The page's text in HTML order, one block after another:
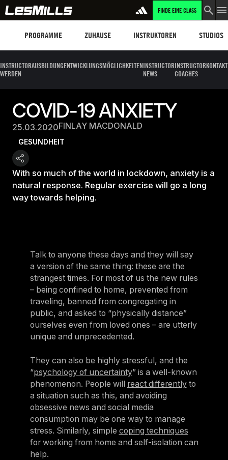
FINDE EINE CLASS
PROGRAMME ZUHAUSE INSTRUKTOREN STUDIOS
INSTRUCTOR
WERDEN
AUSBILDUNGENTWICKLUNGSMÖGLICHKEITENINSTRUCTOR
NEWS
INSTRUCTOR
COACHES
KONTAKT
COVID-19 ANXIETY
25.03.2020FINLAY MACDONALD
GESUNDHEIT
With so much of the world in lockdown, anxiety is a
natural response. Regular exercise will go a long
way towards helping.
Talk to anyone these days and they will say
a version of the same thing: these are the
strangest times. For most of us the new rules
– being confined to home, prevented from
traveling, banned from congregating in
public, and asked to “physically distance”
ourselves even from loved ones – are utterly
unique and unprecedented.
They can also be highly stressful, and the
“psychology of uncertainty” is a well-known
phenomenon. People will react differentlyto
a situation such as this, and avoiding
obsessive news and social media
consumption may be one way to manage
stress. Similarly, simple coping techniques
for working from home and self-isolation can
help.